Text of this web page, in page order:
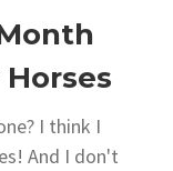
I think I
And I don't